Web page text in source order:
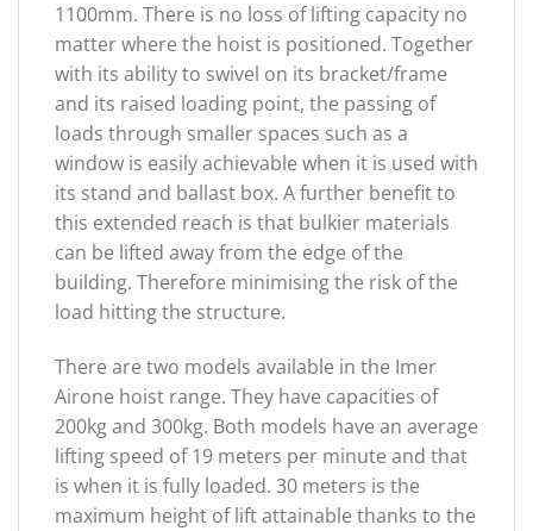
1100mm. There is no loss of lifting capacity no
matter where the hoist is positioned. Together
with its ability to swivel on its bracket/frame
and its raised loading point, the passing of
loads through smaller spaces such as a
window is easily achievable when it is used with
its stand and ballast box. A further benefit to
this extended reach is that bulkier materials
can be lifted away from the edge of the
building. Therefore minimising the risk of the
load hitting the structure.
There are two models available in the Imer
Airone hoist range. They have capacities of
200kg and 300kg. Both models have an average
lifting speed of 19 meters per minute and that
is when it is fully loaded. 30 meters is the
maximum height of lift attainable thanks to the